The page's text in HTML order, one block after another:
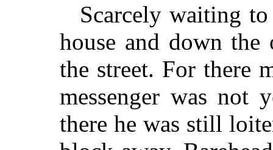
Scarcely waiting
house and down
the street. For there
messenger was not
there he was still